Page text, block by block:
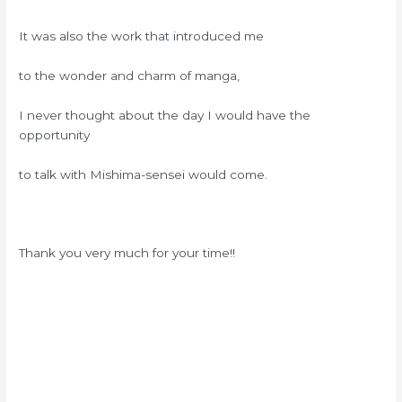
It was also the work that introduced me
to the wonder and charm of manga,
I never thought about the day I would have the
opportunity
to talk with Mishima-sensei would come.
Thank you very much for your time!!